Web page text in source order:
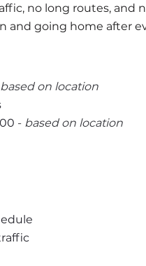
no long routes, and
and going home after
﻿based on location
- ﻿based on location